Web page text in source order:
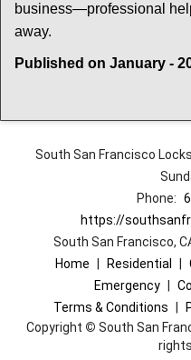
business—professional
away.
Published on January -
South San Francisco
Phone:
https://
South San Francisco,
Home
Residential
Emergency
Terms & Conditions
Copyright © South San